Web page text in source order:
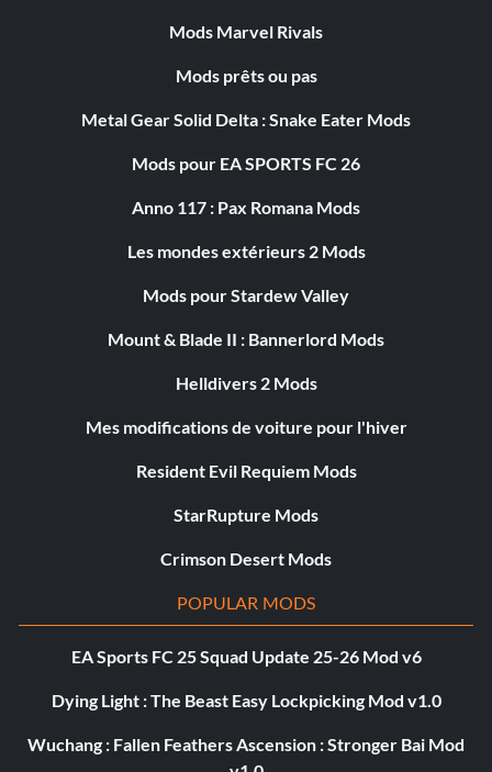
Mods Marvel Rivals
Mods prêts ou pas
Metal Gear Solid Delta : Snake Eater Mods
Mods pour EA SPORTS FC 26
Anno 117 : Pax Romana Mods
Les mondes extérieurs 2 Mods
Mods pour Stardew Valley
Mount & Blade II : Bannerlord Mods
Helldivers 2 Mods
Mes modifications de voiture pour l'hiver
Resident Evil Requiem Mods
StarRupture Mods
Crimson Desert Mods
POPULAR MODS
EA Sports FC 25 Squad Update 25-26 Mod v6
Dying Light : The Beast Easy Lockpicking Mod v1.0
Wuchang : Fallen Feathers Ascension : Stronger Bai Mod